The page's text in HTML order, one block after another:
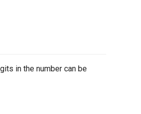
in the number can be